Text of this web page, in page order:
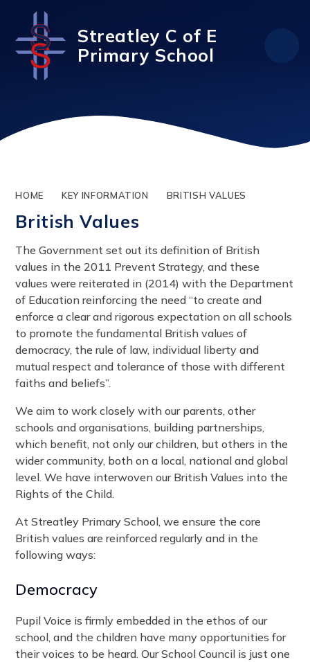
Streatley C of E
Primary School
HOME KEY INFORMATION BRITISH VALUES
British Values
The Government set out its definition of British
values in the 2011 Prevent Strategy, and these
values were reiterated in (2014) with the Department
of Education reinforcing the need “to create and
enforce a clear and rigorous expectation on all schools
to promote the fundamental British values of
democracy, the rule of law, individual liberty and
mutual respect and tolerance of those with different
faiths and beliefs”.
We aim to work closely with our parents, other
schools and organisations, building partnerships,
which benefit, not only our children, but others in the
wider community, both on a local, national and global
level. We have interwoven our British Values into the
Rights of the Child.
At Streatley Primary School, we ensure the core
British values are reinforced regularly and in the
following ways:
Democracy
Pupil Voice is firmly embedded in the ethos of our
school, and the children have many opportunities for
their voices to be heard. Our School Council is just one